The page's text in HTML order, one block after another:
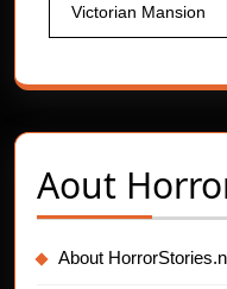
Victorian Mansion
Aout
About